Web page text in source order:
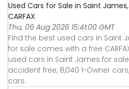
Used Cars for Sale in Saint
CARFAX
Thu, 06 Aug 2026 15:41:00 GMT
Find the best used cars in Saint
for sale comes with a free
used cars in Saint James for
accident free, 8,040 1-Owner
cars.